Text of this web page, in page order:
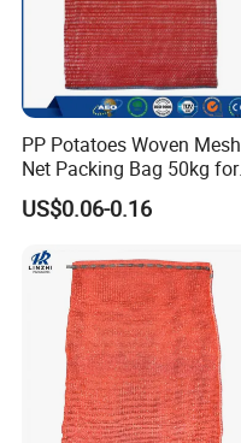
PP Potatoes Woven Mesh
Net Packing Bag 50kg for
Packing Onions
US$0.06-0.16